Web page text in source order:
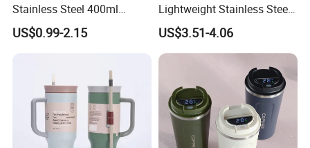
Stainless Steel 400ml
500ml Coffee Cup
Leakproof Insulated Travel
US$0.99-2.15
Lightweight Stainless Steel
Water Bottle for Office Use
US$3.51-4.06